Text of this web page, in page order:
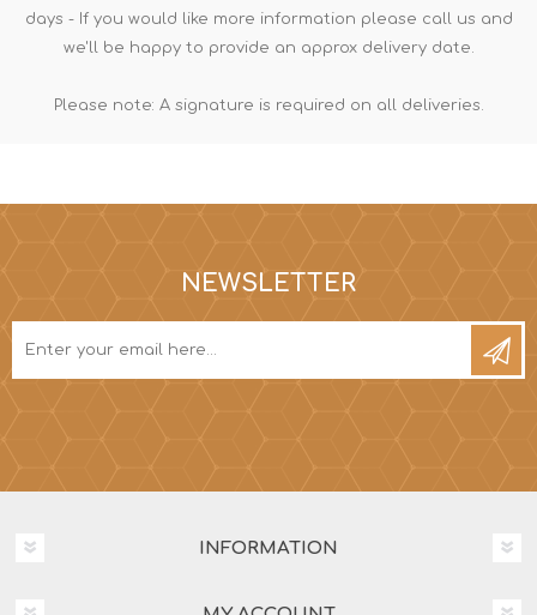
days - If you would like more information please call us and
we'll be happy to provide an approx delivery date.
Please note: A signature is required on all deliveries.
NEWSLETTER
INFORMATION